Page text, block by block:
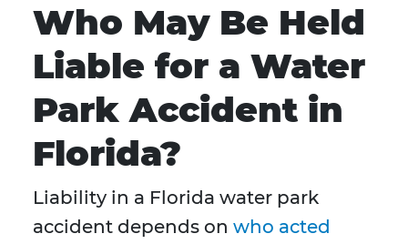
Who May Be Held
Liable for a Water
Park Accident in
Florida?
Liability in a Florida water park
accident depends on who acted